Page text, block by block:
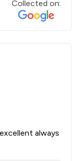
Collected on:
always